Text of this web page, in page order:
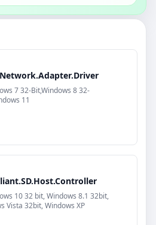
7 32-Bit,Windows 8 32-
11
10 32 bit, Windows 8.1 32bit,
Vista 32bit, Windows XP